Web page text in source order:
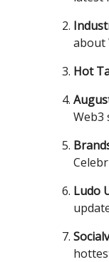
about
Hot
Web3
Ludo